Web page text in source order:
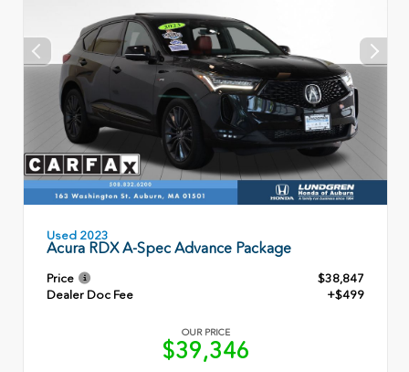
Used 2023
Acura RDX A-Spec Advance Package
Price
$38,847
Dealer Doc Fee
+$499
OUR PRICE
$39,346